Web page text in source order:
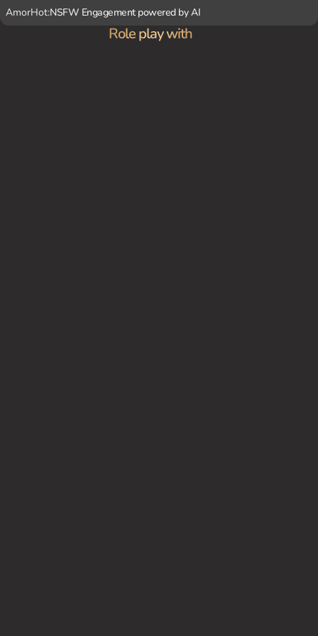
AmorHot:NSFW Engagement powered by AI
Role play with